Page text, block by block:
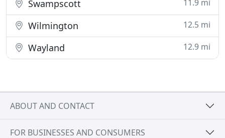
Swampscott 11.9 mi
Wilmington 12.5 mi
Wayland 12.9 mi
ABOUT AND CONTACT
FOR BUSINESSES AND CONSUMERS